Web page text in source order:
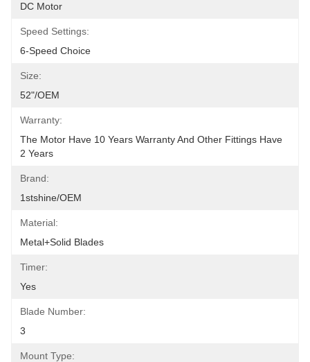
DC Motor
Speed Settings:
6-Speed Choice
Size:
52"/OEM
Warranty:
The Motor Have 10 Years Warranty And Other Fittings Have
2 Years
Brand:
1stshine/OEM
Material:
Metal+Solid Blades
Timer:
Yes
Blade Number:
3
Mount Type: